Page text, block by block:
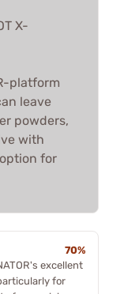
X-
platform
leave
powders,
with
for
70%
excellent
for